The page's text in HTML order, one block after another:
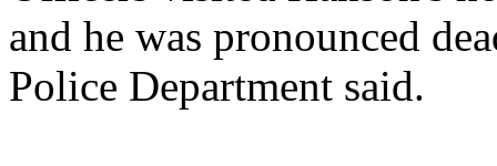
and he was pronounced
Police Department said.